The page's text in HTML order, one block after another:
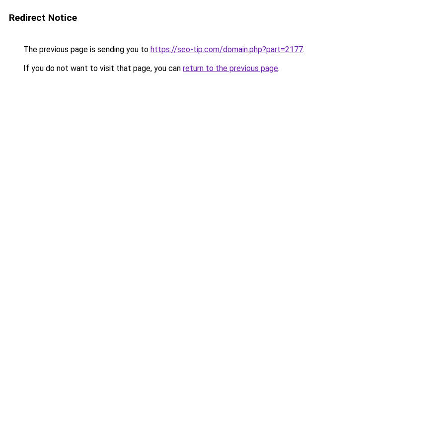
Redirect Notice
The previous page is sending you to https://seo-tip.com/domain.php?part=2177.
If you do not want to visit that page, you can return to the previous page.